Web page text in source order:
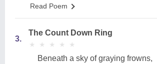
Read Poem
3.
The Count Down Ring
★
★ ★
★ ★
★ ★
★ ★
★
Beneath a sky of graying frowns,